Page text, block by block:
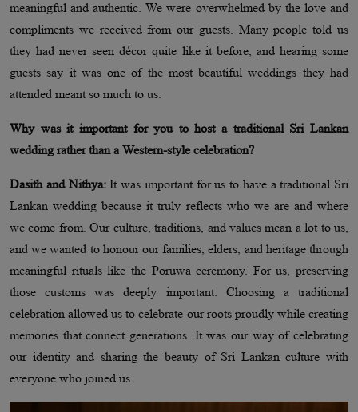
meaningful and authentic. We were overwhelmed by the love and
compliments we received from our guests. Many people told us
they had never seen décor quite like it before, and hearing some
guests say it was one of the most beautiful weddings they had
attended meant so much to us.
Why was it important for you to host a traditional Sri Lankan
wedding rather than a Western-style celebration?
Dasith and Nithya:It was important for us to have a traditional Sri
Lankan wedding because it truly reflects who we are and where
we come from. Our culture, traditions, and values mean a lot to us,
and we wanted to honour our families, elders, and heritage through
meaningful rituals like the Poruwa ceremony. For us, preserving
those customs was deeply important. Choosing a traditional
celebration allowed us to celebrate our roots proudly while creating
memories that connect generations. It was our way of celebrating
our identity and sharing the beauty of Sri Lankan culture with
everyone who joined us.